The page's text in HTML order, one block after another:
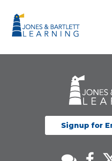
Signup for